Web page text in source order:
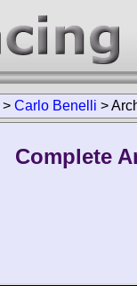
> Carlo Benelli >
Complete